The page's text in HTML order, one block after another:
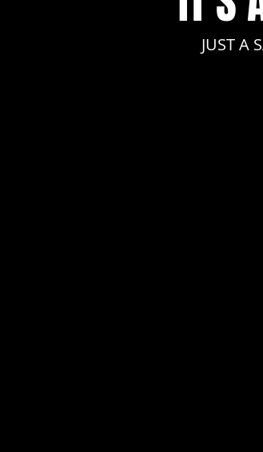
JUST A